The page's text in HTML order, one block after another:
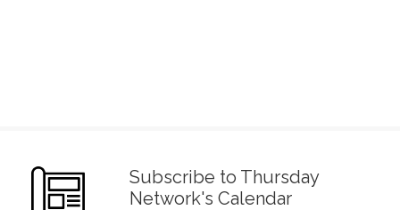
Subscribe to Thursday
Network's Calendar